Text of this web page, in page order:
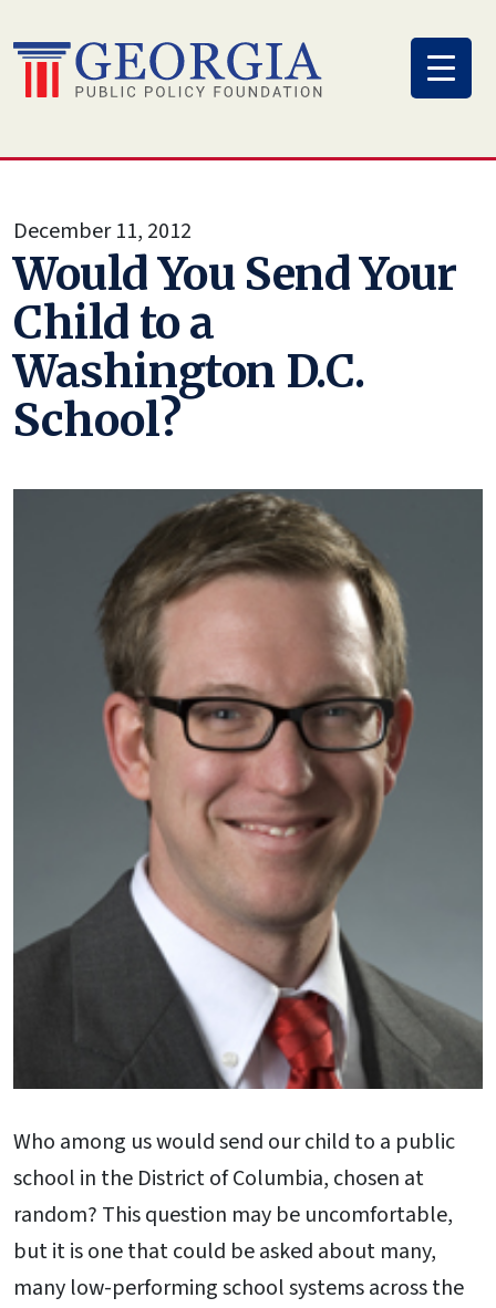
to
content
December 11, 2012
Would You Send Your
Child to a
Washington D.C.
School?
Who among us would send our child to a public
school in the District of Columbia, chosen at
random? This question may be uncomfortable,
but it is one that could be asked about many,
many low-performing school systems across the